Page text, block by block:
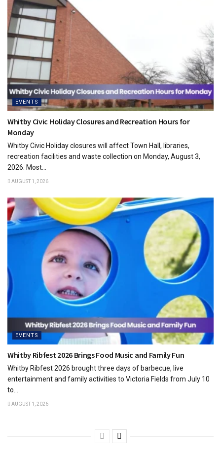
EVENTS
Whitby Civic Holiday Closures and Recreation Hours for
Monday
Whitby Civic Holiday closures will affect Town Hall, libraries,
recreation facilities and waste collection on Monday, August 3,
2026. Most...
AUGUST 1, 2026
EVENTS
Whitby Ribfest 2026 Brings Food Music and Family Fun
Whitby Ribfest 2026 brought three days of barbecue, live
entertainment and family activities to Victoria Fields from July 10
to...
AUGUST 1, 2026